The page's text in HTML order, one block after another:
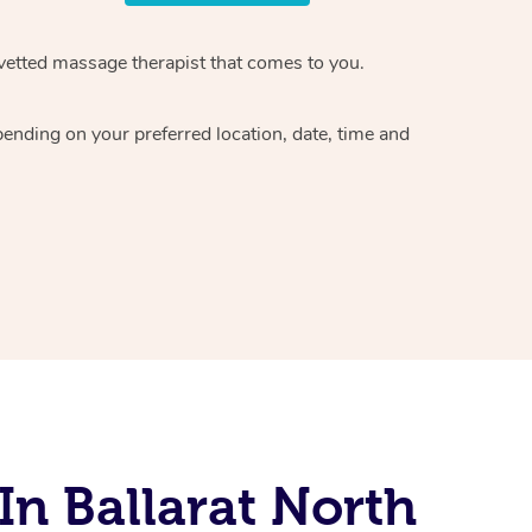
massage therapistthat comes to you.
on your preferred location, date, time and
Ballarat North